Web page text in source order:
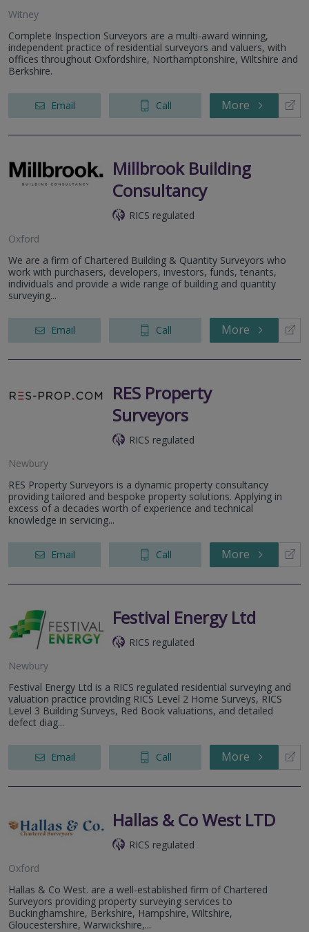
Witney
Complete Inspection Surveyors are a multi-award winning,
independent practice of residential surveyors and valuers, with
offices throughout Oxfordshire, Northamptonshire, Wiltshire and
Berkshire.
Email Call More
Millbrook Building
Consultancy
RICS regulated
Oxford
We are a firm of Chartered Building & Quantity Surveyors who
work with purchasers, developers, investors, funds, tenants,
individuals and provide a wide range of building and quantity
surveying...
Email Call More
RES Property
Surveyors
RICS regulated
Newbury
RES Property Surveyors is a dynamic property consultancy
providing tailored and bespoke property solutions. Applying in
excess of a decades worth of experience and technical
knowledge in servicing...
Email Call More
Festival Energy Ltd
RICS regulated
Newbury
Festival Energy Ltd is a RICS regulated residential surveying and
valuation practice providing RICS Level 2 Home Surveys, RICS
Level 3 Building Surveys, Red Book valuations, and detailed
defect diag...
Email Call More
Hallas & Co West LTD
RICS regulated
Oxford
Hallas & Co West. are a well-established firm of Chartered
Surveyors providing property surveying services to
Buckinghamshire, Berkshire, Hampshire, Wiltshire,
Gloucestershire, Warwickshire,...